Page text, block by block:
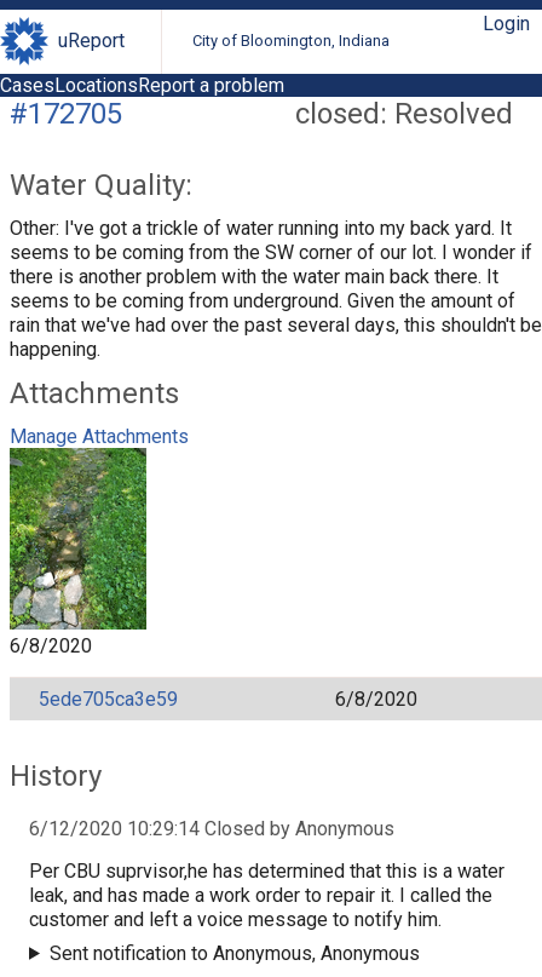
uReport City of Bloomington, Indiana
Login
CasesLocationsReport a problem
closed: Resolved
#172705
Water Quality:
Other: I've got a trickle of water running into my back yard. It
seems to be coming from the SW corner of our lot. I wonder if
there is another problem with the water main back there. It
seems to be coming from underground. Given the amount of
rain that we've had over the past several days, this shouldn't be
happening.
Attachments
Manage Attachments
6/8/2020
5ede705ca3e59 6/8/2020
History
6/12/2020 10:29:14 Closed by Anonymous
Per CBU suprvisor,he has determined that this is a water
leak, and has made a work order to repair it. I called the
customer and left a voice message to notify him.
Sent notification to Anonymous, Anonymous